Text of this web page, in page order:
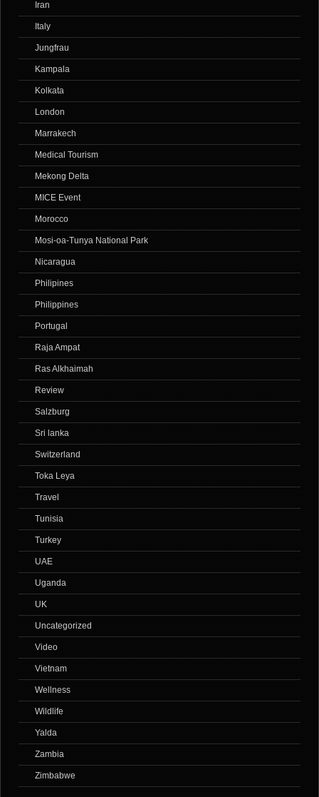
Iran
Italy
Jungfrau
Kampala
Kolkata
London
Marrakech
Medical Tourism
Mekong Delta
MICE Event
Morocco
Mosi-oa-Tunya National Park
Nicaragua
Philipines
Philippines
Portugal
Raja Ampat
Ras Alkhaimah
Review
Salzburg
Sri lanka
Switzerland
Toka Leya
Travel
Tunisia
Turkey
UAE
Uganda
UK
Uncategorized
Video
Vietnam
Wellness
Wildlife
Yalda
Zambia
Zimbabwe